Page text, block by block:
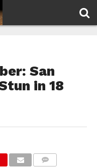
San
in 18